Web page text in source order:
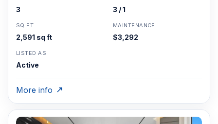
3 3 / 1
SQ FT
2,591 sq ft
MAINTENANCE
$3,292
LISTED AS
Active
More info